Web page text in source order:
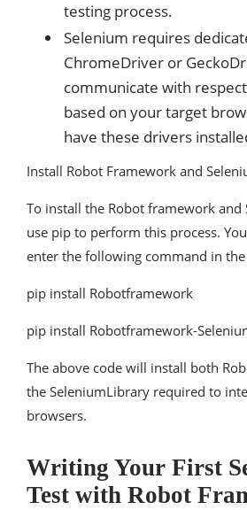
testing process.
Selenium requires
ChromeDriver or
communicate with
based on your target
have these drivers
Install Robot Framework and
To install the Robot framework and
use pip to perform this process.
enter the following command in
pip install Robotframework
pip install Robotframework-
The above code will install both
the SeleniumLibrary required to
browsers.
Writing Your First
Test with Robot